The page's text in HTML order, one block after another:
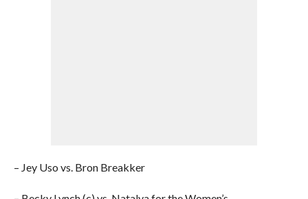
– Jey Uso vs. Bron Breakker